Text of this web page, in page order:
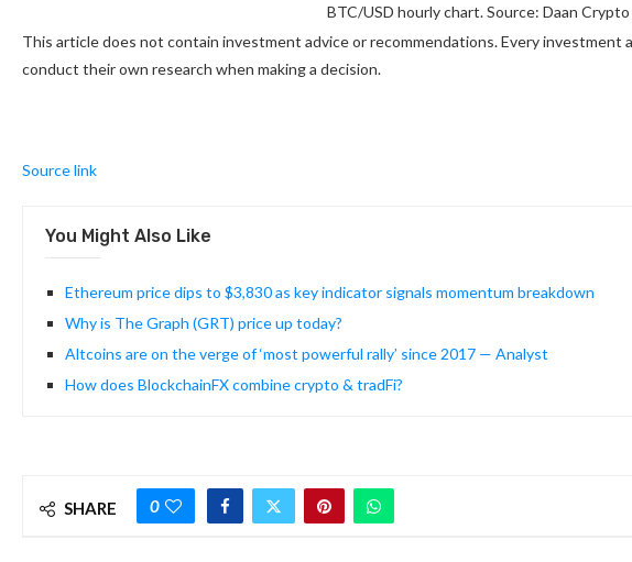
BTC/USD hourly chart. Source: Daan
This article does not contain investment advice or recommendations. Every investment
conduct their own research when making a decision.
Source link
You Might Also Like
Ethereum price dips to $3,830 as key indicator signals momentum breakdown
Why is The Graph (GRT) price up today?
Altcoins are on the verge of ‘most powerful rally’ since 2017 — Analyst
How does BlockchainFX combine crypto & tradFi?
SHARE 0